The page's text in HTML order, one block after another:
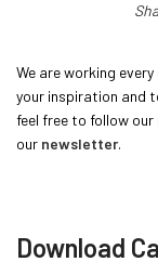
We are working
your inspiration and
feel free to follow our
our newsletter.
Download